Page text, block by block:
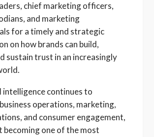
chief marketing officers,
and marketing
for a timely and strategic
on how brands can build,
sustain trust in an increasingly
continues to
operations, marketing,
and consumer engagement,
one of the most